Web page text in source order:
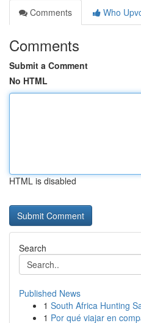
Comments
Who
Comments
Submit a Comment
No HTML
HTML is disabled
Search
Published News
1 South Africa Hunting
1 Por qué viajar en